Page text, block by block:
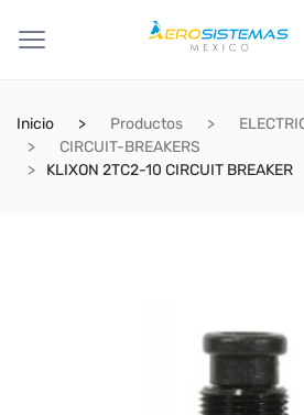
Inicio Productos
CIRCUIT-BREAKERS
KLIXON 2TC2-10 CIRCUIT BREAKER